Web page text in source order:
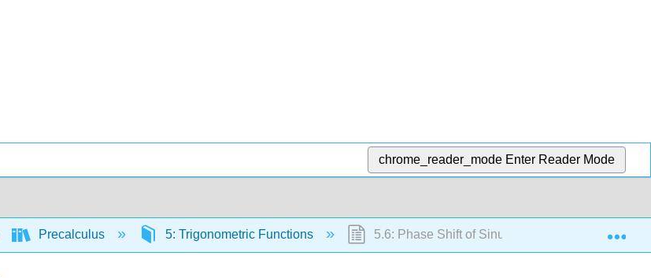
chrome_reader_mode Enter Reader Mode
Precalculus 5: Trigonometric Functions 5.6: Phase Shift of Sinusoidal Functions